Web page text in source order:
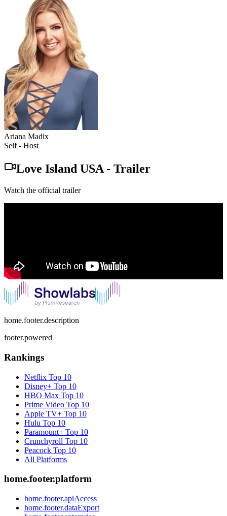
Ariana Madix
Self - Host
Love Island USA - Trailer
Watch the official trailer
home.footer.description
footer.powered
Rankings
Netflix Top 10
Disney+ Top 10
HBO Max Top 10
Prime Video Top 10
Apple TV+ Top 10
Hulu Top 10
Paramount+ Top 10
Crunchyroll Top 10
Peacock Top 10
All Platforms
home.footer.platform
home.footer.apiAccess
home.footer.dataExport